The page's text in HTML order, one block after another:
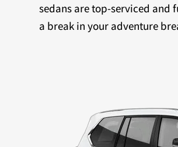
sedans are top-serviced and
a break in your adventure